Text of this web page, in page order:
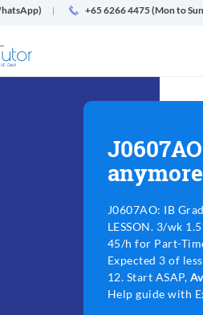
+65 6266 4475 (Mon to
anymore
J0607AO: IB
LESSON. 3/wk
45/h for Part-
Expected 3 of
12. Start ASAP,
Help guide with